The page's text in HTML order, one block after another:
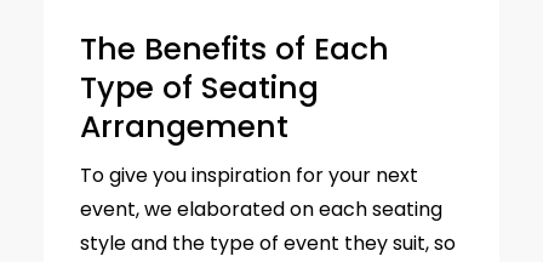
The Benefits of Each
Type of Seating
Arrangement
To give you inspiration for your next
event, we elaborated on each seating
style and the type of event they suit, so